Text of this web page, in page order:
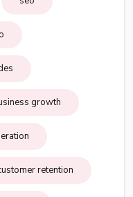
growth
retention